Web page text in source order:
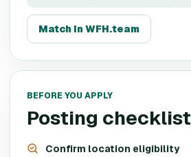
Match in WFH.team
BEFORE YOU APPLY
Posting checklist
Confirm location eligibility